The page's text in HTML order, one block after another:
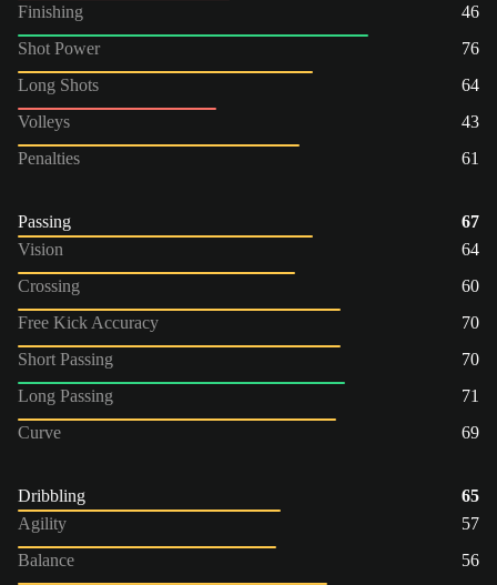
Finishing
46
Shot Power
76
Long Shots
64
Volleys
43
Penalties
61
Passing
67
Vision
64
Crossing
60
Free Kick Accuracy
70
Short Passing
70
Long Passing
71
Curve
69
Dribbling
65
Agility
57
Balance
56